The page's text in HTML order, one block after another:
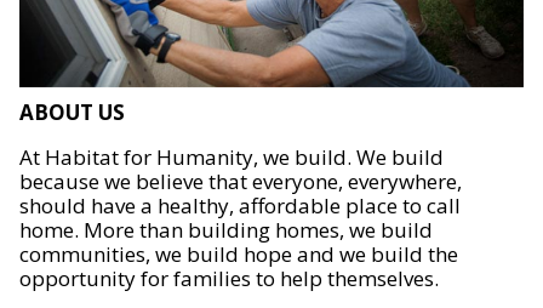
ABOUT US
At Habitat for Humanity, we build. We build
because we believe that everyone, everywhere,
should have a healthy, affordable place to call
home. More than building homes, we build
communities, we build hope and we build the
opportunity for families to help themselves.